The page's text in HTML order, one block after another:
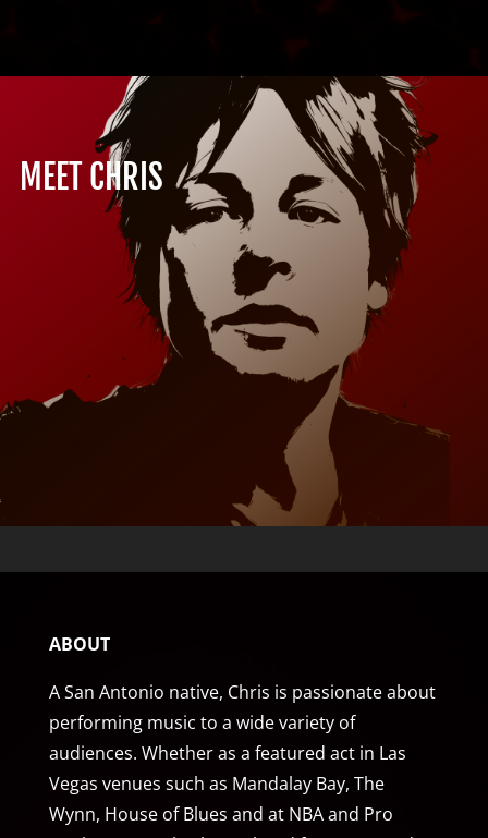
MEET CHRIS
ABOUT
A San Antonio native, Chris is passionate about
performing music to a wide variety of
audiences. Whether as a featured act in Las
Vegas venues such as Mandalay Bay, The
Wynn, House of Blues and at NBA and Pro